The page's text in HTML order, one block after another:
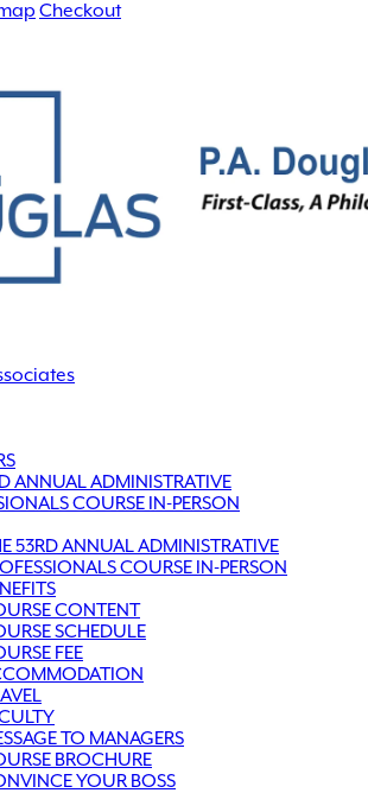
Checkout
ANNUAL ADMINISTRATIVE
COURSE IN-PERSON
53RD ANNUAL ADMINISTRATIVE
COURSE IN-PERSON
CONTENT
SCHEDULE
FEE
TO MANAGERS
BROCHURE
YOUR BOSS